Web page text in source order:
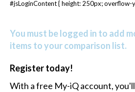
#jsLoginContent { height: 250px; overflow-
You must be logged in to add
items to your comparison list.
Register today!
With a free My-iQ account,